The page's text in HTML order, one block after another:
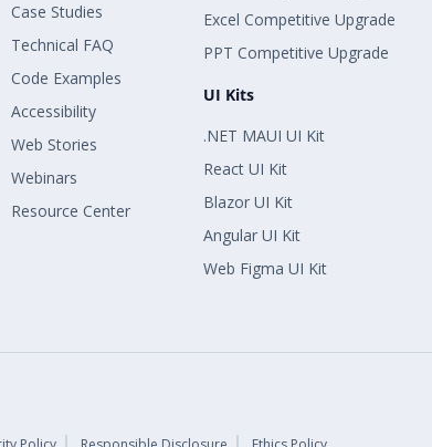
Case Studies
Technical FAQ
Code Examples
Accessibility
Web Stories
Webinars
Resource Center
Excel Competitive Upgrade
PPT Competitive Upgrade
UI Kits
.NET MAUI UI Kit
React UI Kit
Blazor UI Kit
Angular UI Kit
Web Figma UI Kit